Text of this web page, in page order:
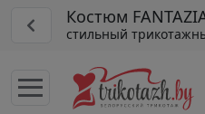
Костюм
стильный